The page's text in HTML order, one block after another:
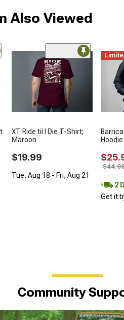
Also Viewed
XT Ride til I Die T-Shirt;
Maroon
$19.99
Tue, Aug 18 - Fri, Aug 21
Hoodie
2
Get it
Community